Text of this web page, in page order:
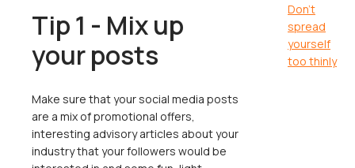
Tip 1 - Mix up
your posts
Make sure that your social media posts
are a mix of promotional offers,
interesting advisory articles about your
industry that your followers would be
Don’t
spread
yourself
too thinly